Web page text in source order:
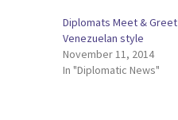
Diplomats Meet & Greet
Venezuelan style
November 11, 2014
In "Diplomatic News"